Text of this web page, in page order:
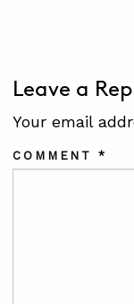
Leave a
Your email
COMMENT*